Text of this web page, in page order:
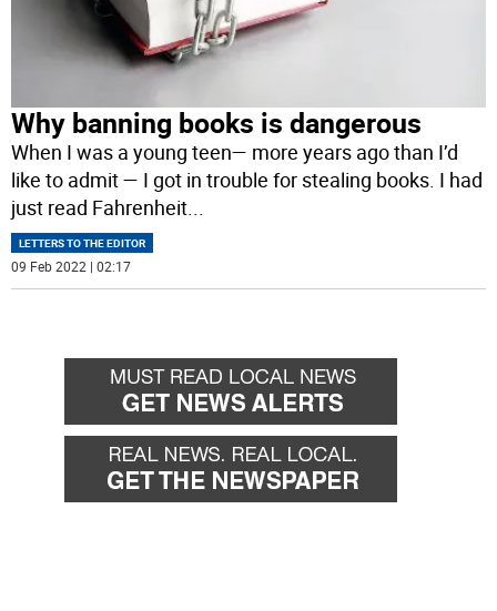
Why banning books is dangerous
When I was a young teen— more years ago than I’d
like to admit — I got in trouble for stealing books. I had
just read Fahrenheit...
LETTERS TO THE EDITOR
09 Feb 2022 | 02:17